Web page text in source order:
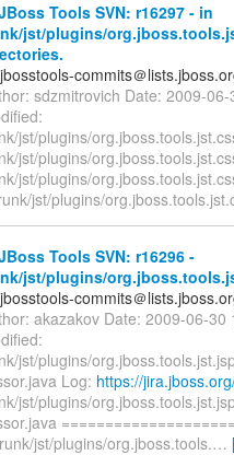
Tools SVN: r16297 - in
jst/plugins/
commits＠
sdzmitrovich Date: 2009-
jst/plugins/
jst/plugins/
jst/plugins/
jst/plugins/
Tools SVN: r16296 -
jst/plugins/
commits＠
akazakov Date: 2009-06-
jst/plugins/
Log: https://
jst/plugins/
jst/plugins/org.jboss.tools.…